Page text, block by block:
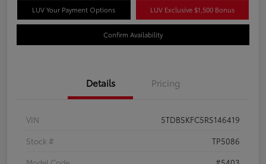
LUV Your Payment Options LUV Exclusive $1,500 Bonus
Confirm Availability
Details Pricing
VIN
5TDBSKFC5RS146419
Stock #
TP5086